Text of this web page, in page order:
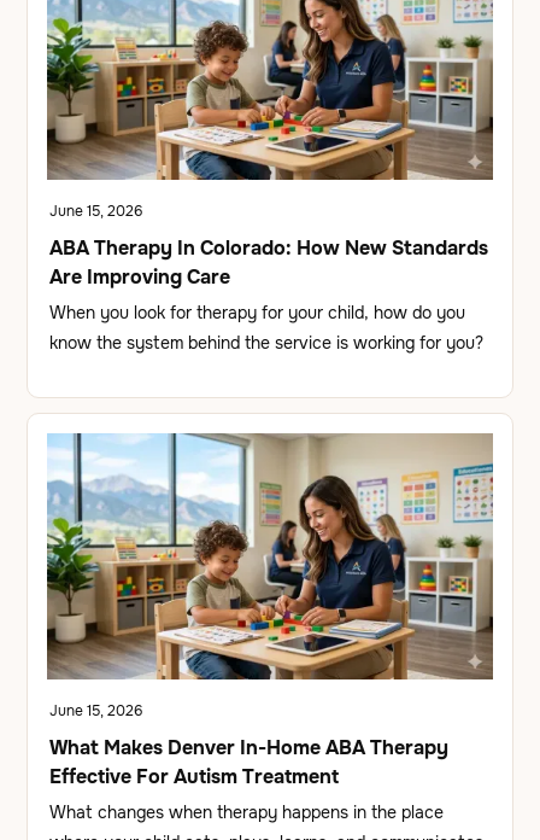
June 15, 2026
ABA Therapy In Colorado: How New Standards
Are Improving Care
When you look for therapy for your child, how do you
know the system behind the service is working for you?
June 15, 2026
What Makes Denver In-Home ABA Therapy
Effective For Autism Treatment
What changes when therapy happens in the place